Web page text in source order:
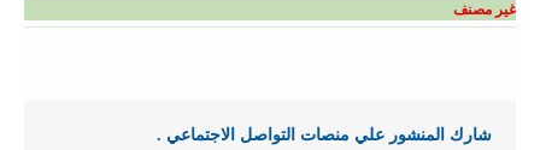
غير مصنف
شارك المنشور علي منصات التواصل الاجتماعي .